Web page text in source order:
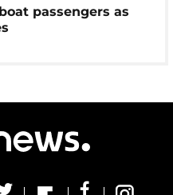
passengers as